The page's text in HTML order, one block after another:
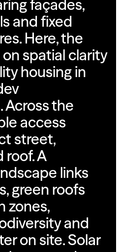
façades,
and fixed
Here, the
spatial clarity
housing in
Across the
access
street,
roof. A
links
green roofs
zones,
and
on site. Solar